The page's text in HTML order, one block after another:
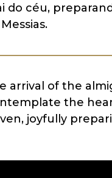
do céu,
arrival of the
the
joyfully